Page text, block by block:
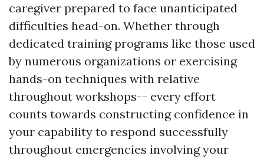
caregiver prepared to face unanticipated
difficulties head-on. Whether through
dedicated training programs like those used
by numerous organizations or exercising
hands-on techniques with relative
throughout workshops-- every effort
counts towards constructing confidence in
your capability to respond successfully
throughout emergencies involving your